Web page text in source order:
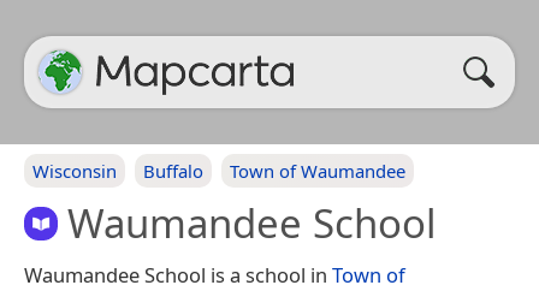
Wisconsin Buffalo Town of Waumandee
Waumandee School
Waumandee School is a school in Town of